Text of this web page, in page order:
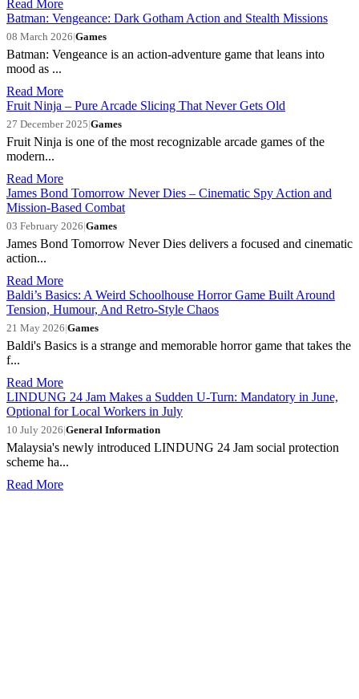
Read More
Batman: Vengeance: Dark Gotham Action and Stealth Missions
08 March 2026|Games
Batman: Vengeance is an action-adventure game that leans into
mood as ...
Read More
Fruit Ninja – Pure Arcade Slicing That Never Gets Old
27 December 2025|Games
Fruit Ninja is one of the most recognizable arcade games of the
modern...
Read More
James Bond Tomorrow Never Dies – Cinematic Spy Action and
Mission-Based Combat
03 February 2026|Games
James Bond Tomorrow Never Dies delivers a focused and cinematic
action...
Read More
Baldi’s Basics: A Weird Schoolhouse Horror Game Built Around
Tension, Humour, And Retro-Style Chaos
21 May 2026|Games
Baldi's Basics is a strange and memorable horror game that takes the
f...
Read More
LINDUNG 24 Jam Makes a Sudden U-Turn: Mandatory in June,
Optional for Local Workers in July
10 July 2026|General Information
Malaysia's newly introduced LINDUNG 24 Jam social protection
scheme ha...
Read More